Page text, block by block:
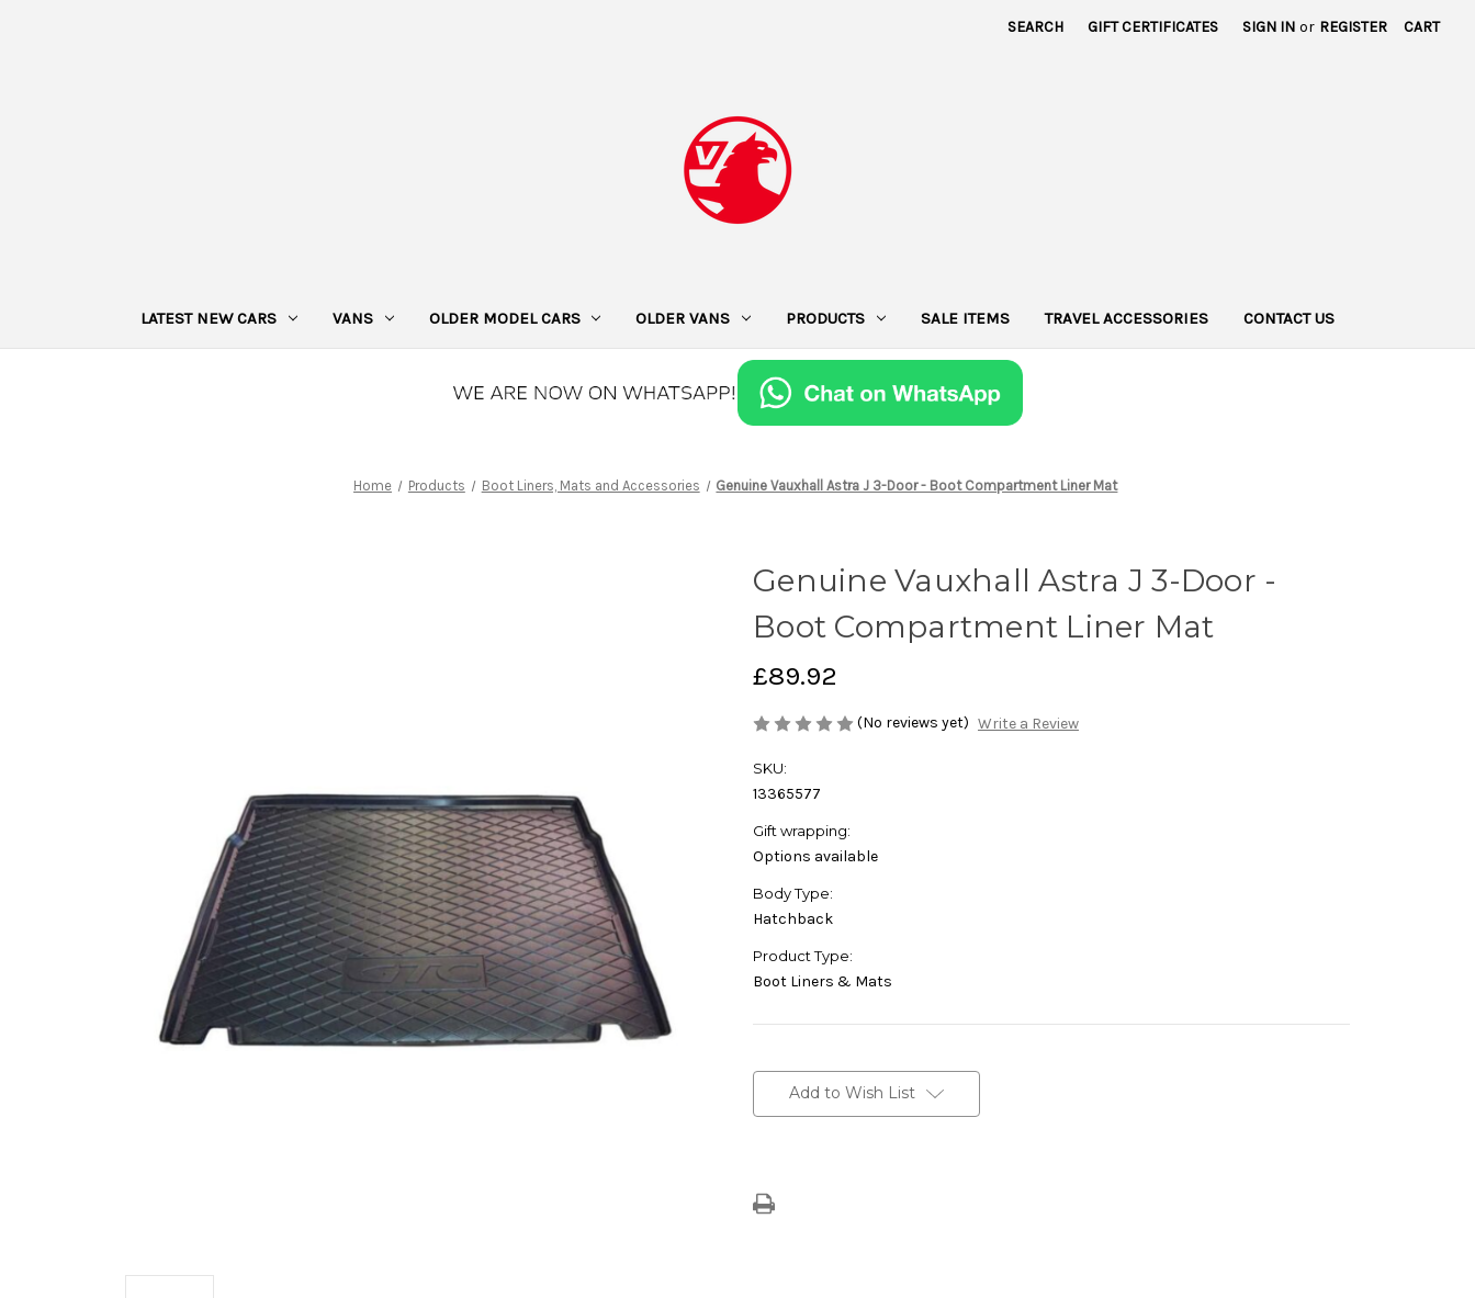
SEARCH GIFT CERTIFICATES SIGN IN or REGISTER CART
LATEST NEW CARS VANS OLDER MODEL CARS OLDER VANS PRODUCTS SALE ITEMS TRAVEL ACCESSORIES CONTACT US
Home Products Boot Liners, Mats and Accessories Genuine Vauxhall Astra J 3-Door - Boot Compartment Liner Mat
Genuine Vauxhall Astra J 3-Door -
Boot Compartment Liner Mat
£89.92
(No reviews yet) Write a Review
SKU:
13365577
Gift wrapping:
Options available
Body Type:
Hatchback
Product Type:
Boot Liners & Mats
Stock:Add to Wish List